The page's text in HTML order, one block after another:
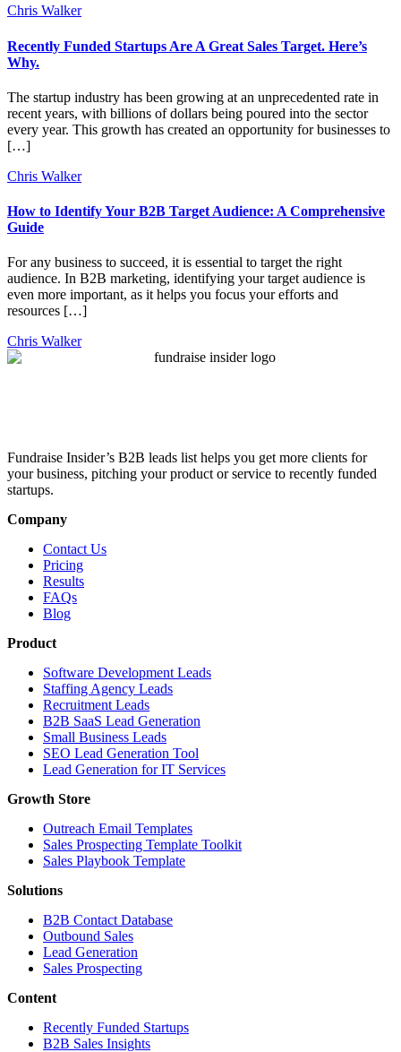
Chris Walker
Recently Funded Startups Are A Great Sales Target. Here’s
Why.
The startup industry has been growing at an unprecedented rate in
recent years, with billions of dollars being poured into the sector
every year. This growth has created an opportunity for businesses to
[…]
Chris Walker
How to Identify Your B2B Target Audience: A Comprehensive
Guide
For any business to succeed, it is essential to target the right
audience. In B2B marketing, identifying your target audience is
even more important, as it helps you focus your efforts and
resources […]
Chris Walker
Fundraise Insider’s B2B leads list helps you get more clients for
your business, pitching your product or service to recently funded
startups.
Company
Contact Us
Pricing
Results
FAQs
Blog
Product
Software Development Leads
Staffing Agency Leads
Recruitment Leads
B2B SaaS Lead Generation
Small Business Leads
SEO Lead Generation Tool
Lead Generation for IT Services
Growth Store
Outreach Email Templates
Sales Prospecting Template Toolkit
Sales Playbook Template
Solutions
B2B Contact Database
Outbound Sales
Lead Generation
Sales Prospecting
Content
Recently Funded Startups
B2B Sales Insights